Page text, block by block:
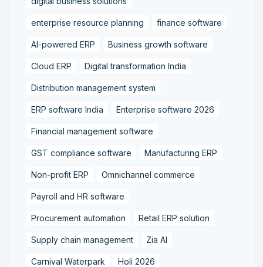
enterprise resource planning finance software
AI-powered ERP Business growth software
Cloud ERP Digital transformation India
Distribution management system
ERP software India Enterprise software 2026
Financial management software
GST compliance software Manufacturing ERP
Non-profit ERP Omnichannel commerce
Payroll and HR software
Procurement automation Retail ERP solution
Supply chain management Zia AI
Carnival Waterpark Holi 2026